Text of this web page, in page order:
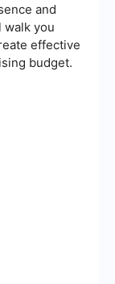
and
walk you
effective
budget.